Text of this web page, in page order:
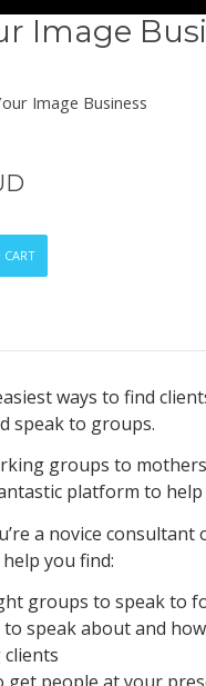
Image
Image Business
ways to find
speak to groups.
groups to
platform to
a novice
you find:
groups to speak to
to speak about and
clients